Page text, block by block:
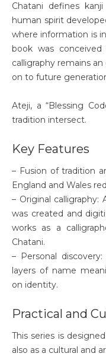
Chatani defines
human spirit
where information is
book was
calligraphy remains
on to future
Ateji, a “Blessing
tradition intersect.
Key Features
– Fusion of tradition
England and Wales
– Original
was created and
works as a
Chatani.
– Personal
layers of name
on identity.
Practical and
This series is
also as a cultural and